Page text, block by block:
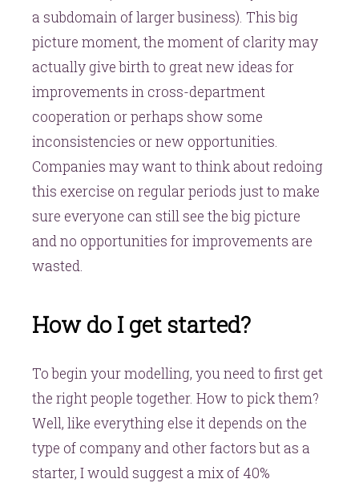
a subdomain of larger business). This big
picture moment, the moment of clarity may
actually give birth to great new ideas for
improvements in cross-department
cooperation or perhaps show some
inconsistencies or new opportunities.
Companies may want to think about redoing
this exercise on regular periods just to make
sure everyone can still see the big picture
and no opportunities for improvements are
wasted.
How do I get started?
To begin your modelling, you need to first get
the right people together. How to pick them?
Well, like everything else it depends on the
type of company and other factors but as a
starter, I would suggest a mix of 40%